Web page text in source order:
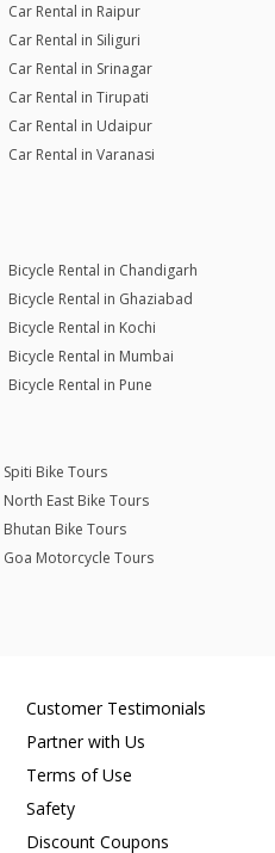
Car Rental in Raipur
Car Rental in Siliguri
Car Rental in Srinagar
Car Rental in Tirupati
Car Rental in Udaipur
Car Rental in Varanasi
Bicycle Rental in Chandigarh
Bicycle Rental in Ghaziabad
Bicycle Rental in Kochi
Bicycle Rental in Mumbai
Bicycle Rental in Pune
Spiti Bike Tours
North East Bike Tours
Bhutan Bike Tours
Goa Motorcycle Tours
Customer Testimonials
Partner with Us
Terms of Use
Safety
Discount Coupons